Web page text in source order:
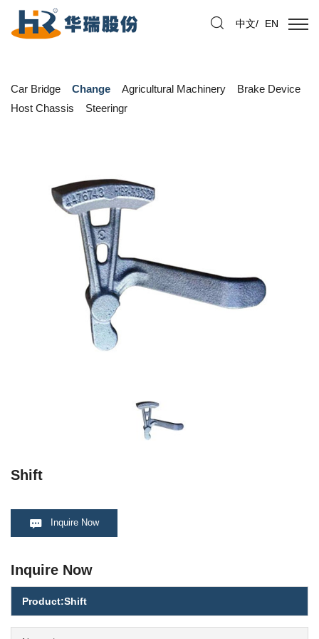
中文/ EN
Car Bridge Change Agricultural Machinery
Brake Device
Host Chassis
Steeringr
Shift
Inquire Now
Inquire Now